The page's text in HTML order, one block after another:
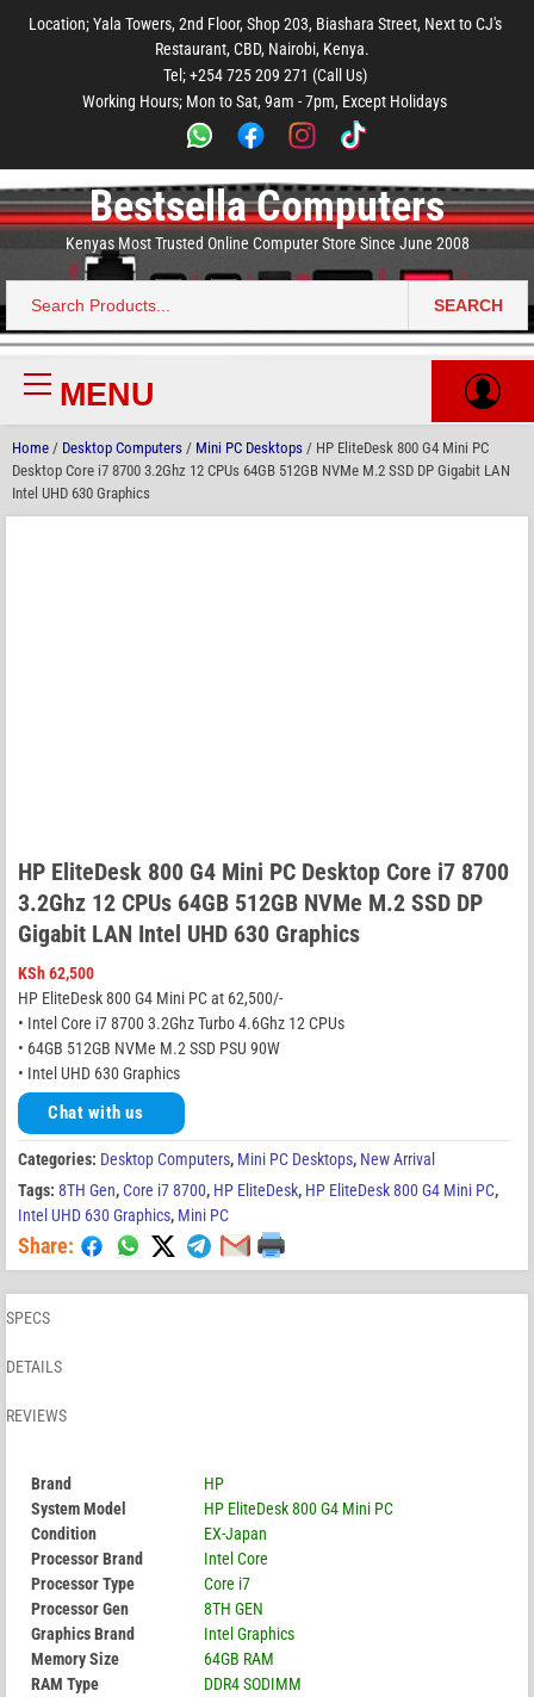
main
footer
Location; Yala Towers, 2nd Floor, Shop 203, Biashara Street, Next to CJ's
Restaurant, CBD, Nairobi, Kenya.
Tel; +254 725 209 271 (Call Us)
Working Hours; Mon to Sat, 9am - 7pm, Except Holidays
Bestsella Computers
Kenyas Most Trusted Online Computer Store Since June 2008
Search
for:
SEARCH
Primary
MenuMENU
Home / Desktop Computers / Mini PC Desktops / HP EliteDesk 800 G4 Mini PC
Desktop Core i7 8700 3.2Ghz 12 CPUs 64GB 512GB NVMe M.2 SSD DP Gigabit LAN
Intel UHD 630 Graphics
HP EliteDesk 800 G4 Mini PC Desktop Core i7 8700
3.2Ghz 12 CPUs 64GB 512GB NVMe M.2 SSD DP
Gigabit LAN Intel UHD 630 Graphics
KSh62,500
HP EliteDesk 800 G4 Mini PC at 62,500/-
• Intel Core i7 8700 3.2Ghz Turbo 4.6Ghz 12 CPUs
• 64GB 512GB NVMe M.2 SSD PSU 90W
• Intel UHD 630 Graphics
Chat with us
Categories: Desktop Computers, Mini PC Desktops, New Arrival
Tags: 8TH Gen,Core i7 8700, HP EliteDesk, HP EliteDesk 800 G4 Mini PC,
Intel UHD 630 Graphics, Mini PC
Share:
SPECS
DETAILS
REVIEWS
Brand
HP
System Model
HP EliteDesk 800 G4 Mini PC
Condition
EX-Japan
Processor Brand
Intel Core
Processor Type
Core i7
Processor Gen
8TH GEN
Graphics Brand
Intel Graphics
Memory Size
64GB RAM
RAM Type
DDR4 SODIMM
main
menu
footer